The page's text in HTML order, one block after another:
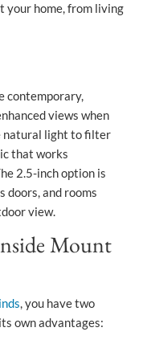
your home, from living
contemporary,
views when
natural light to filter
that works
2.5-inch option is
doors, and rooms
view.
Mount
, you have two
own advantages: